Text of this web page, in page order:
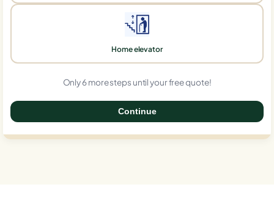
Home elevator
Only 6 more steps until your free quote!
Continue